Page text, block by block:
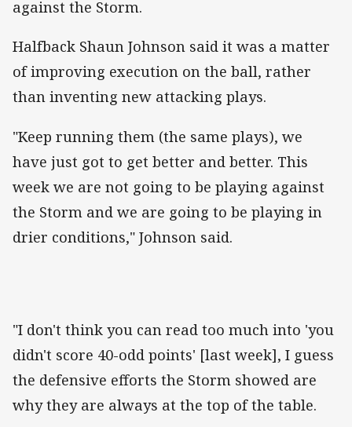
against the Storm.
Halfback Shaun Johnson said it was a matter
of improving execution on the ball, rather
than inventing new attacking plays.
"Keep running them (the same plays), we
have just got to get better and better. This
week we are not going to be playing against
the Storm and we are going to be playing in
drier conditions," Johnson said.
"I don't think you can read too much into 'you
didn't score 40-odd points' [last week], I guess
the defensive efforts the Storm showed are
why they are always at the top of the table.